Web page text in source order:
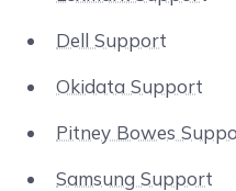
Dell Support
Okidata Support
Pitney Bowes
Samsung Support